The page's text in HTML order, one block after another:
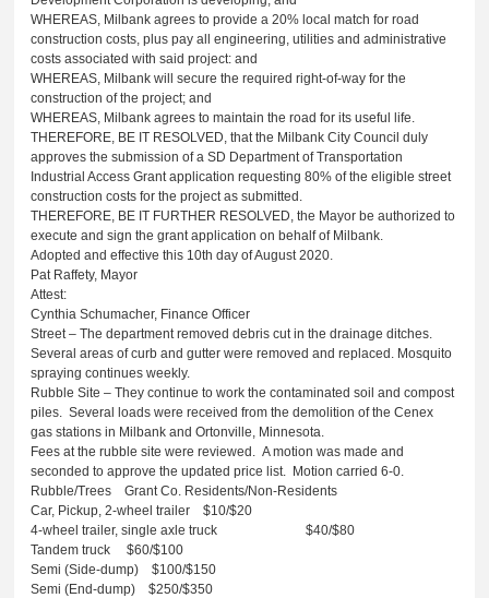
WHEREAS, Milbank agrees to provide a 20% local match for road
construction costs, plus pay all engineering, utilities and administrative
costs associated with said project: and
WHEREAS, Milbank will secure the required right-of-way for the
construction of the project; and
WHEREAS, Milbank agrees to maintain the road for its useful life.
THEREFORE, BE IT RESOLVED, that the Milbank City Council duly
approves the submission of a SD Department of Transportation
Industrial Access Grant application requesting 80% of the eligible street
construction costs for the project as submitted.
THEREFORE, BE IT FURTHER RESOLVED, the Mayor be authorized to
execute and sign the grant application on behalf of Milbank.
Adopted and effective this 10th day of August 2020.
Pat Raffety, Mayor
Attest:
Cynthia Schumacher, Finance Officer
Street – The department removed debris cut in the drainage ditches.
Several areas of curb and gutter were removed and replaced. Mosquito
spraying continues weekly.
Rubble Site – They continue to work the contaminated soil and compost
piles. Several loads were received from the demolition of the Cenex
gas stations in Milbank and Ortonville, Minnesota.
Fees at the rubble site were reviewed. A motion was made and
seconded to approve the updated price list. Motion carried 6-0.
Rubble/Trees
Grant Co. Residents/Non-Residents
Car, Pickup, 2-wheel trailer $10/$20
4-wheel trailer, single axle truck
$40/$80
Tandem truck
$60/$100
Semi (Side-dump)
$100/$150
Semi (End-dump)
$250/$350